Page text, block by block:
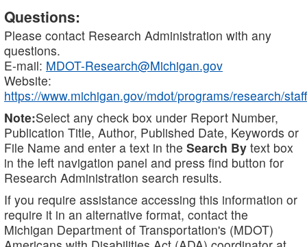
Questions:
Please contact Research Administration with any
questions.
E-mail: MDOT-Research@Michigan.gov
Website:
https://www.michigan.gov/mdot/programs/research/staff
Note:Select any check box under Report Number,
Publication Title, Author, Published Date, Keywords or
File Name and enter a text in the Search By text box
in the left navigation panel and press find button for
Research Administration search results.
If you require assistance accessing this information or
require it in an alternative format, contact the
Michigan Department of Transportation's (MDOT)